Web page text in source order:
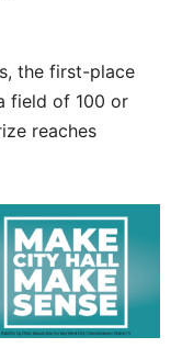
the first-place
field of 100 or
reaches